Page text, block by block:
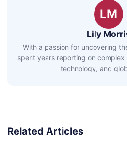
LM
Lily
With a passion for uncovering
spent years reporting on complex
technology, and
Related Articles